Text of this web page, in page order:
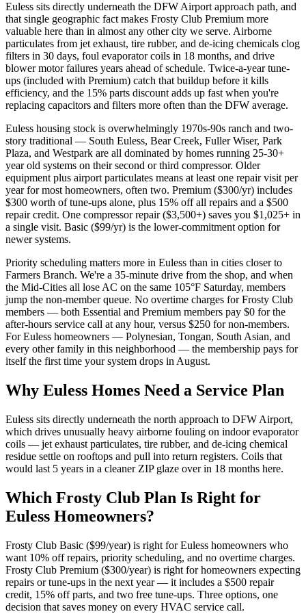
Euless sits directly underneath the DFW Airport approach path, and
that single geographic fact makes Frosty Club Premium more
valuable here than in almost any other city we serve. Airborne
particulates from jet exhaust, tire rubber, and de-icing chemicals clog
filters in 30 days, foul evaporator coils in 18 months, and drive
blower motor failures years ahead of schedule. Twice-a-year tune-
ups (included with Premium) catch that buildup before it kills
efficiency, and the 15% parts discount adds up fast when you're
replacing capacitors and filters more often than the DFW average.
Euless housing stock is overwhelmingly 1970s-90s ranch and two-
story traditional — South Euless, Bear Creek, Fuller Wiser, Park
Plaza, and Westpark are all dominated by homes running 25-30+
year old systems on their second or third compressor. Older
equipment plus airport particulates means at least one repair visit per
year for most homeowners, often two. Premium ($300/yr) includes
$300 worth of tune-ups alone, plus 15% off all repairs and a $500
repair credit. One compressor repair ($3,500+) saves you $1,025+ in
a single visit. Basic ($99/yr) is the lower-commitment option for
newer systems.
Priority scheduling matters more in Euless than in cities closer to
Farmers Branch. We're a 35-minute drive from the shop, and when
the Mid-Cities all lose AC on the same 105°F Saturday, members
jump the non-member queue. No overtime charges for Frosty Club
members — both Essential and Premium members pay $0 for the
after-hours service call at any hour, versus $250 for non-members.
For Euless homeowners — Polynesian, Tongan, South Asian, and
every other family in this neighborhood — the membership pays for
itself the first time your system drops in August.
Why Euless Homes Need a Service Plan
Euless sits directly underneath the north approach to DFW Airport,
which drives unusually heavy airborne fouling on indoor evaporator
coils — jet exhaust particulates, tire rubber, and de-icing chemical
residue settle on rooftops and pull into return registers. Coils that
would last 5 years in a cleaner ZIP glaze over in 18 months here.
Which Frosty Club Plan Is Right for
Euless Homeowners?
Frosty Club Basic ($99/year) is right forEuless homeowners who
want 10% off repairs, priority scheduling, and no overtime charges.
Frosty Club Premium ($300/year) is right for homeowners expecting
repairs or tune-ups in the next year — it includes a $500 repair
credit, 15% off parts, and two free tune-ups. Three options, one
decision that saves money on every HVAC service call.